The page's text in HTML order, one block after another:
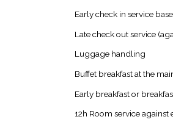
Early check in service
Late check out service
Luggage handling
Buffet breakfast at the
Early breakfast or
12h Room service